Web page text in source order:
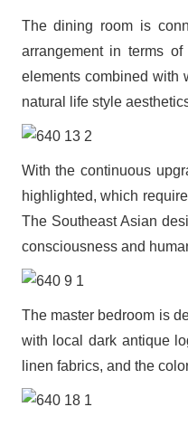
The dining room is
arrangement in terms
elements combined with
natural life style
With the continuous
highlighted, which
The Southeast Asian
consciousness and
The master bedroom is
with local dark antique
linen fabrics, and the